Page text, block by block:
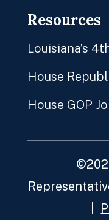
Resources
Louisiana’s
House
House GOP